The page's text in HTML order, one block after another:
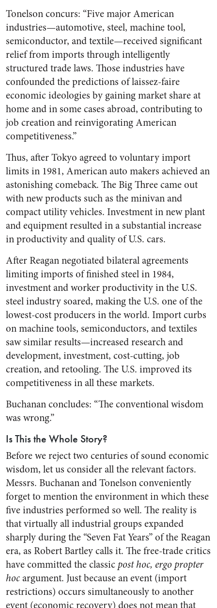
Tonelson concurs: “Five major American
industries—automotive, steel, machine tool,
semiconductor, and textile—received significant
relief from imports through intelligently
structured trade laws. Those industries have
confounded the predictions of laissez-faire
economic ideologies by gaining market share at
home and in some cases abroad, contributing to
job creation and reinvigorating American
competitiveness.”
Thus, after Tokyo agreed to voluntary import
limits in 1981, American auto makers achieved an
astonishing comeback. The Big Three came out
with new products such as the minivan and
compact utility vehicles. Investment in new plant
and equipment resulted in a substantial increase
in productivity and quality of U.S. cars.
After Reagan negotiated bilateral agreements
limiting imports of finished steel in 1984,
investment and worker productivity in the U.S.
steel industry soared, making the U.S. one of the
lowest-cost producers in the world. Import curbs
on machine tools, semiconductors, and textiles
saw similar results—increased research and
development, investment, cost-cutting, job
creation, and retooling. The U.S. improved its
competitiveness in all these markets.
Buchanan concludes: “The conventional wisdom
was wrong.”
Is This the Whole Story?
Before we reject two centuries of sound economic
wisdom, let us consider all the relevant factors.
Messrs. Buchanan and Tonelson conveniently
forget to mention the environment in which these
five industries performed so well. The reality is
that virtually all industrial groups expanded
sharply during the “Seven Fat Years” of the Reagan
era, as Robert Bartley calls it. The free-trade critics
have committed the classicpost hoc, ergo propter
hocargument. Just because an event (import
restrictions) occurs simultaneously to another